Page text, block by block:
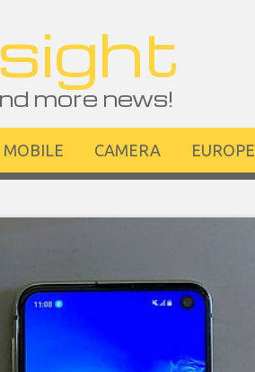
more news!
MOBILE CAMERA EUROPE